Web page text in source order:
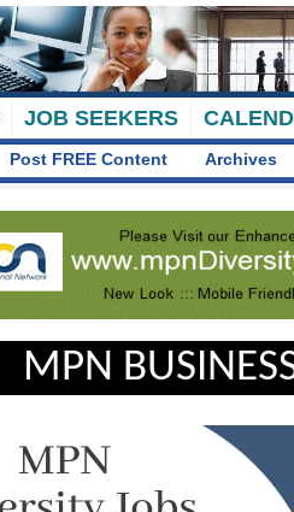
JOB SEEKERS
Post FREE Content Archives
MPN